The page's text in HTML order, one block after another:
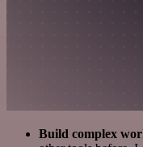
Build complex